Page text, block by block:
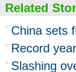
Related
China sets
Record
Slashing